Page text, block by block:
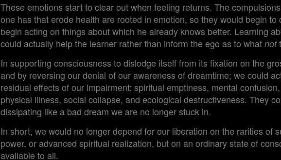
These emotions start to clear out when feeling returns. The
one has that erode health are rooted in emotion, so they would begin to
begin acting on things about which he already knows better. Learning
could actually help the learner rather than inform the ego as to what not
In supporting consciousness to dislodge itself from its fixation on the
and by reversing our denial of our awareness of dreamtime; we could
residual effects of our impairment: spiritual emptiness, mental
physical illness, social collapse, and ecological destructiveness. They
dissipating like a bad dream we are no longer stuck in.
In short, we would no longer depend for our liberation on the rarities of
power, or advanced spiritual realization, but on an ordinary state of
available to all.